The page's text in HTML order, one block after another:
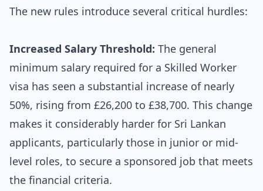
The new rules introduce several critical hurdles:
Increased Salary Threshold: The general
minimum salary required for a Skilled Worker
visa has seen a substantial increase of nearly
50%, rising from £26,200 to £38,700. This change
makes it considerably harder for Sri Lankan
applicants, particularly those in junior or mid-
level roles, to secure a sponsored job that meets
the financial criteria.